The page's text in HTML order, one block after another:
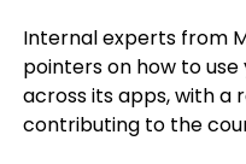
Internal experts from
pointers on how to
across its apps, with a
contributing to the